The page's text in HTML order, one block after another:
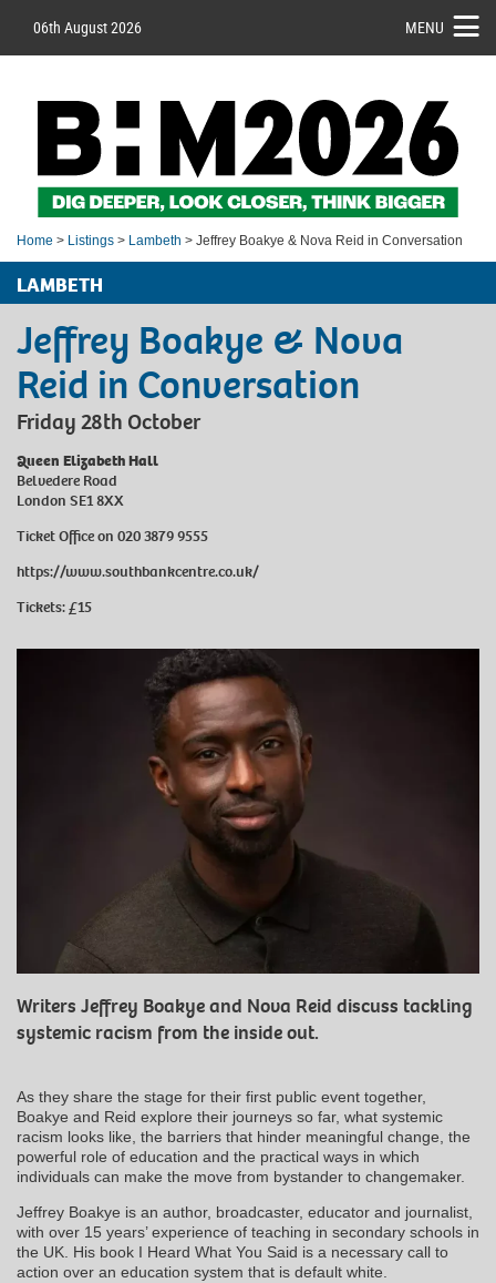
06th August 2026 MENU
Home > Listings > Lambeth > Jeffrey Boakye & Nova Reid in Conversation
LAMBETH
Jeffrey Boakye & Nova
Reid in Conversation
Friday 28th October
Queen Elizabeth Hall
Belvedere Road
London SE1 8XX
Ticket Office on 020 3879 9555
https://www.southbankcentre.co.uk/
Tickets: £15
Writers Jeffrey Boakye and Nova Reid discuss tackling
systemic racism from the inside out.
As they share the stage for their first public event together,
Boakye and Reid explore their journeys so far, what systemic
racism looks like, the barriers that hinder meaningful change, the
powerful role of education and the practical ways in which
individuals can make the move from bystander to changemaker.
Jeffrey Boakye is an author, broadcaster, educator and journalist,
with over 15 years’ experience of teaching in secondary schools in
the UK. His book I Heard What You Said is a necessary call to
action over an education system that is default white.